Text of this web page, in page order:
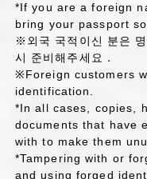
*If you are a foreign
bring your passport
※외국 국적이신 분은
시 준비해주세요．
※Foreign customers
identification.
*In all cases, copies,
documents that have
with to make them
*Tampering with or
and using forged